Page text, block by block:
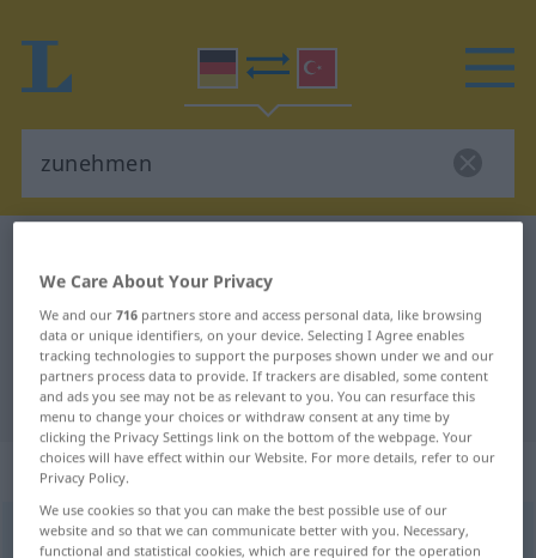
German-Turkish translation for
"zunehmen"
"zunehmen" Turkish translation
„zunehmen“: intransitives Verb
zunehmenv/i <irr;-ge-;h.>
We Care About Your Privacy
We and our716 partners store and access personal data, like browsing
data or unique identifiers, on your device. Selecting I Agree enables
tracking technologies to support the purposes shown under we and our
partners process data to provide. If trackers are disabled, some content
and ads you see may not be as relevant to you. You can resurface this
menu to change your choices or withdraw consent at any time by
clicking the Privacy Settings link on the bottom of the webpage. Your
choices will have effect within our Website. For more details, refer to our
Privacy Policy.
We use cookies so that you can make the best possible use of our
website and so that we can communicate better with you. Necessary,
functional and statistical cookies, which are required for the operation